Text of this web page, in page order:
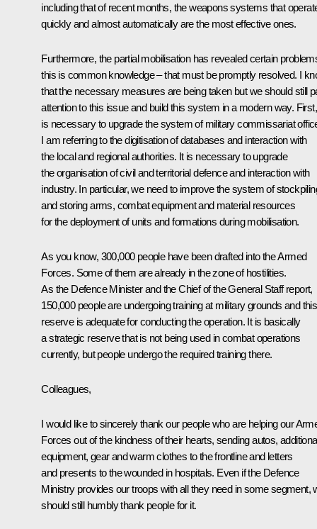
including that of recent months, the weapons systems that
quickly and almost automatically are the most effective ones.
Furthermore, the partial mobilisation has revealed certain
this is common knowledge – that must be promptly resolved. I
that the necessary measures are being taken but we should still
attention to this issue and build this system in a modern way.
is necessary to upgrade the system of military commissariat
I am referring to the digitisation of databases and interaction with
the local and regional authorities. It is necessary to upgrade
the organisation of civil and territorial defence and interaction with
industry. In particular, we need to improve the system of
and storing arms, combat equipment and material resources
for the deployment of units and formations during mobilisation.
As you know, 300,000 people have been drafted into the Armed
Forces. Some of them are already in the zone of hostilities.
As the Defence Minister and the Chief of the General Staff report,
150,000 people are undergoing training at military grounds and this
reserve is adequate for conducting the operation. It is basically
a strategic reserve that is not being used in combat operations
currently, but people undergo the required training there.
Colleagues,
I would like to sincerely thank our people who are helping our
Forces out of the kindness of their hearts, sending autos,
equipment, gear and warm clothes to the frontline and letters
and presents to the wounded in hospitals. Even if the Defence
Ministry provides our troops with all they need in some segment,
should still humbly thank people for it.